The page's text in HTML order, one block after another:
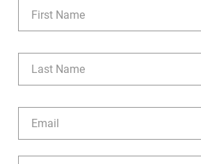
As RCM titles and
evolve, so does the
entry-heavy function is
powered by artificial
First
Last